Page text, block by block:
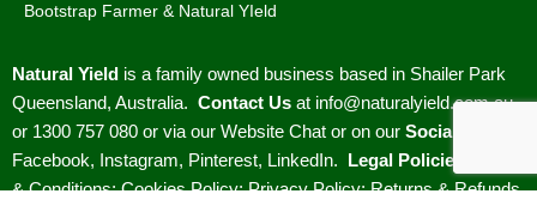
Bootstrap Farmer & Natural YIeld
Natural Yield is a family owned business based in Shailer Park
Queensland, Australia. Contact Us at info@naturalyield.com.au
or 1300 757 080 or via our Website Chat or on our Socials
Facebook, Instagram, Pinterest, LinkedIn. Legal Policies:
& Conditions;Cookies Policy;Privacy Policy;Returns & Refunds